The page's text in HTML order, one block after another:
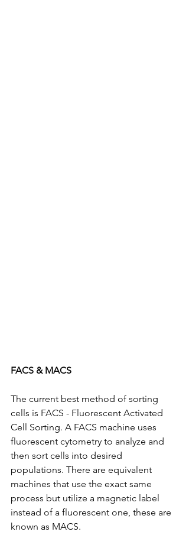
FACS & MACS
The current best method of sorting
cells is FACS - Fluorescent Activated
Cell Sorting. A FACS machine uses
fluorescent cytometry to analyze and
then sort cells into desired
populations. There are equivalent
machines that use the exact same
process but utilize a magnetic label
instead of a fluorescent one, these are
known as MACS.